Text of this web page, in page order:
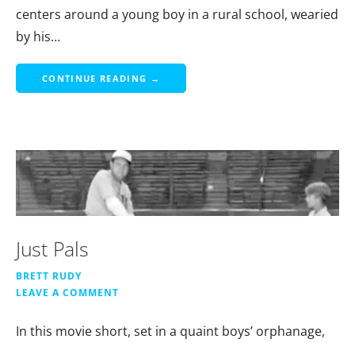
centers around a young boy in a rural school, wearied
by his…
CONTINUE READING →
Just Pals
BRETT RUDY
LEAVE A COMMENT
In this movie short, set in a quaint boys’ orphanage,